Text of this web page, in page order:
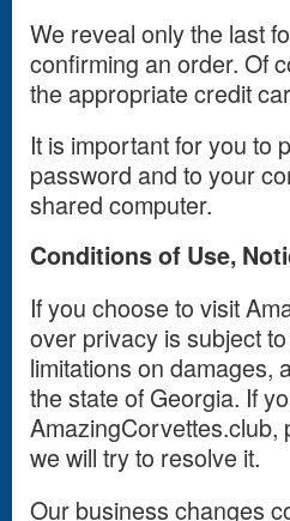
We reveal only the last
confirming an order. Of
the appropriate credit
It is important for you to
password and to your
shared computer.
Conditions of Use,
If you choose to visit
over privacy is subject
limitations on damages,
the state of Georgia. If
AmazingCorvettes.club,
we will try to resolve it.
Our business changes